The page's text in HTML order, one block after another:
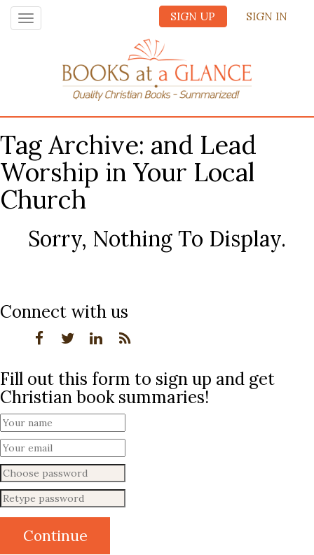
SIGN UP SIGN IN
Toggle
navigation
Tag Archive: and Lead
Worship in Your Local
Church
Sorry, Nothing To Display.
Connect with us
Fill out this form to sign up and get
Christian book summaries!